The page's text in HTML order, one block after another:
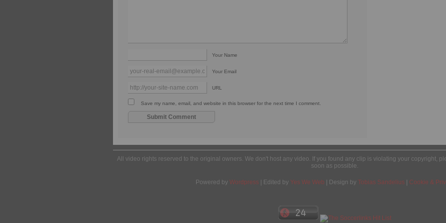
Your Name
Your Email
URL
Save my name, email, and website in this browser for the next time I comment.
All video rights reserved to the original owners. We don't host any video. If you found any clip is violating your copyright,
soon as possible.
Powered by Wordpress | Edited by Yes We Web | Design by Tobias Sandelius Cookie &